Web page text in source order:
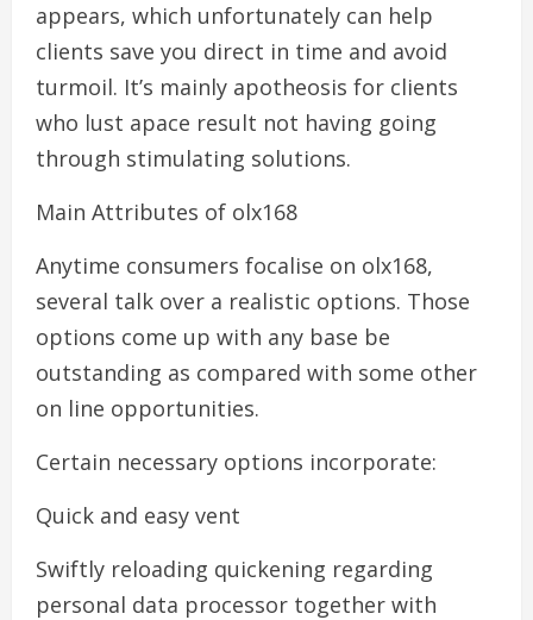
appears, which unfortunately can help
clients save you direct in time and avoid
turmoil. It’s mainly apotheosis for clients
who lust apace result not having going
through stimulating solutions.
Main Attributes of olx168
Anytime consumers focalise on olx168,
several talk over a realistic options. Those
options come up with any base be
outstanding as compared with some other
on line opportunities.
Certain necessary options incorporate:
Quick and easy vent
Swiftly reloading quickening regarding
personal data processor together with